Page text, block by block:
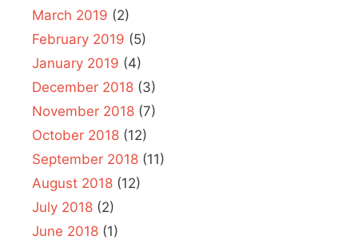
March 2019 (2)
February 2019 (5)
January 2019 (4)
December 2018 (3)
November 2018 (7)
October 2018 (12)
September 2018 (11)
August 2018 (12)
July 2018 (2)
June 2018 (1)